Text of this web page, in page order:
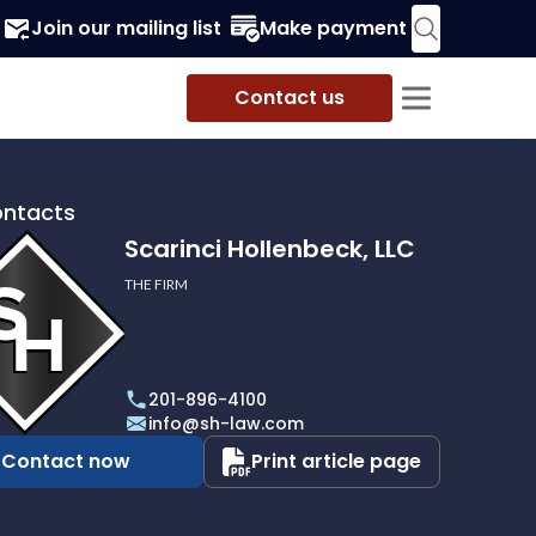
Join our mailing list Make payment
Contact us
Scarinci Hollenbeck, LLC
THE FIRM
201-896-4100
info@sh-law.com
Contact now Print article page